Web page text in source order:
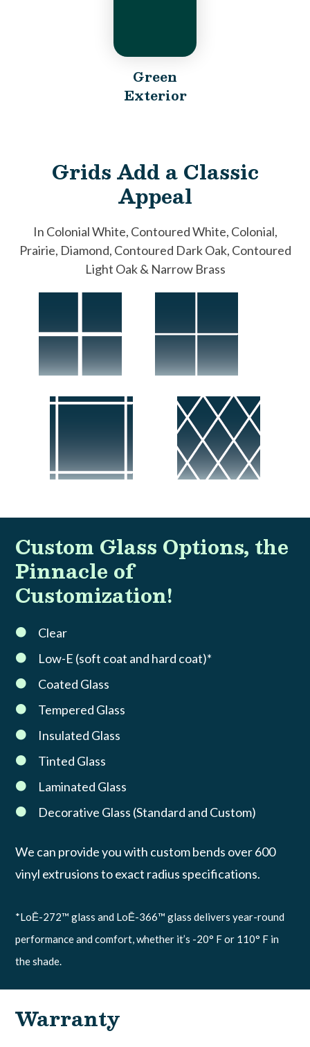
Green
Exterior
Grids Add a Classic
Appeal
In Colonial White, Contoured White, Colonial,
Prairie, Diamond, Contoured Dark Oak, Contoured
Light Oak & Narrow Brass
Custom Glass Options, the
Pinnacle of
Customization!
 Clear
 Low-E (soft coat and hard coat)*
 Coated Glass
 Tempered Glass
 Insulated Glass
 Tinted Glass
 Laminated Glass
 Decorative Glass (Standard and Custom)
We can provide you with custom bends over 600
vinyl extrusions to exact radius specifications.
*LoĒ-272™ glass and LoĒ-366™ glass delivers year-round
performance and comfort, whether it’s -20° F or 110° F in
the shade.
Warranty